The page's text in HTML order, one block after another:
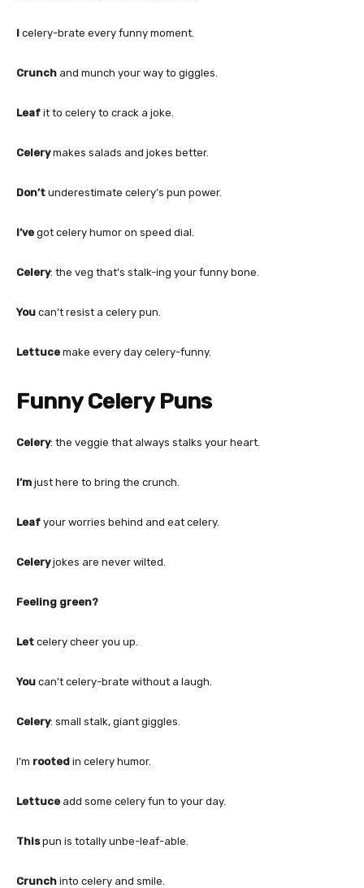
I celery-brate every funny moment.
Crunch and munch your way to giggles.
Leaf it to celery to crack a joke.
Celerymakes salads and jokes better.
Don’t underestimate celery’s pun power.
I’ve got celery humor on speed dial.
Celery: the veg that’s stalk-ing your funny bone.
You can’t resist a celery pun.
Lettuce make every day celery-funny.
Funny Celery Puns
Celery: the veggie that always stalks your heart.
I’m just here to bring the crunch.
Leaf your worries behind and eat celery.
Celeryjokes are never wilted.
Feeling green?
Let celery cheer you up.
You can’t celery-brate without a laugh.
Celery: small stalk, giant giggles.
I’m rooted in celery humor.
Lettuce add some celery fun to your day.
Thispun is totally unbe-leaf-able.
Crunch into celery and smile.